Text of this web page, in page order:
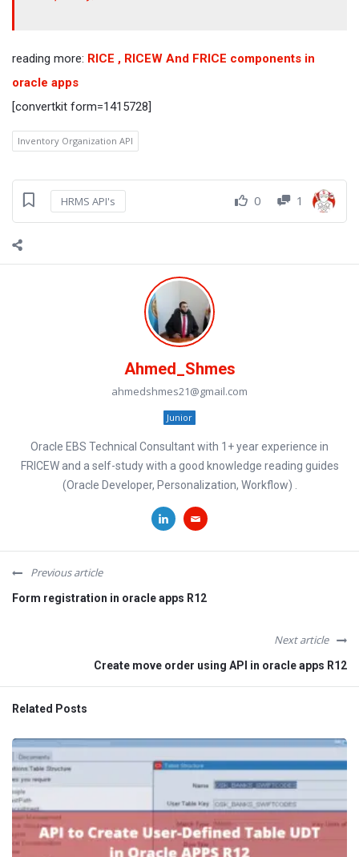
reading more: RICE , RICEW And FRICE components in
oracle apps
[convertkit form=1415728]
Inventory Organization API
HRMS API's 0 1
Ahmed_Shmes
ahmedshmes21@gmail.com
Junior
Oracle EBS Technical Consultant with 1+ year experience in
FRICEW and a self-study with a good knowledge reading guides
(Oracle Developer, Personalization, Workflow) .
Previous article
Form registration in oracle apps R12
Next article
Create move order using API in oracle apps R12
Related Posts